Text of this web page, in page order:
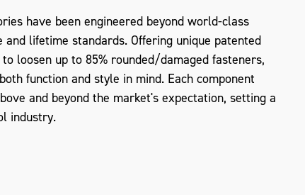
have been engineered beyond world-class
lifetime standards. Offering unique patented
loosen up to 85% rounded/damaged fasteners,
function and style in mind. Each component
and beyond the market's expectation, setting a
industry.